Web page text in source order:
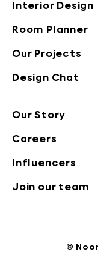
Our Story
Careers
Influencers
Join our team
Interior Design
Room Planner
Our Projects
Design Chat
©